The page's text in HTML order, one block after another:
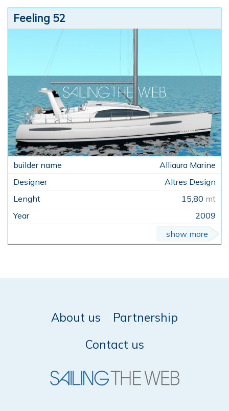
Feeling 52
Alliaura Marine
Altres Design
15,80 mt
2009
show more
About us
Partnership
Contact us